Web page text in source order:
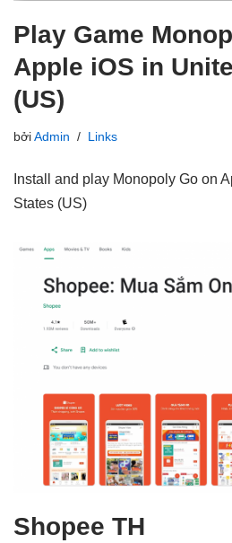
Play Game
Apple iOS in
(US)
bởiAdmin Links
Install and play Monopoly Go on
States (US)
Shopee TH